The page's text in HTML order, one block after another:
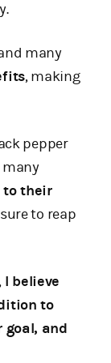
many
, making
pepper
many
to their
to reap
I believe
to
goal, and